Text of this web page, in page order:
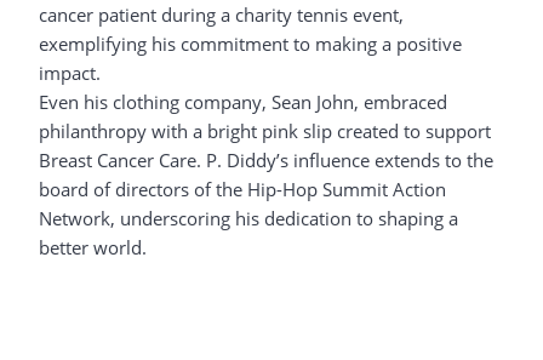
cancer patient during a charity tennis event,
exemplifying his commitment to making a positive
impact.
Even his clothing company, Sean John, embraced
philanthropy with a bright pink slip created to support
Breast Cancer Care. P. Diddy’s influence extends to the
board of directors of the Hip-Hop Summit Action
Network, underscoring his dedication to shaping a
better world.